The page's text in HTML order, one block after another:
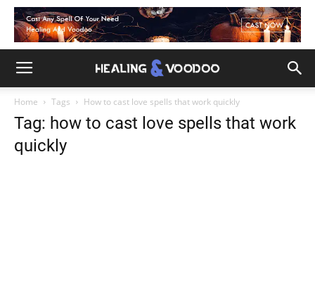
Home Tags How to cast love spells that work quickly
Tag: how to cast love spells that work
quickly